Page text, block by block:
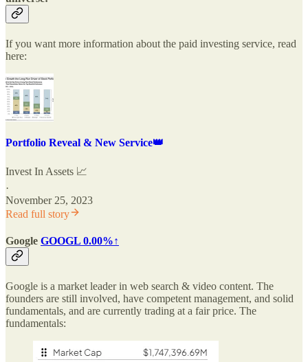
If you want more information about the paid investing service, read
here:
Portfolio Reveal & New Service👑
Invest In Assets 📈
·
November 25, 2023
Read full story
Google GOOGL 0.00%↑
Google is a market leader in web search & video content. The
founders are still involved, have competent management, and solid
fundamentals, and are currently trading at a fair price. The
fundamentals: